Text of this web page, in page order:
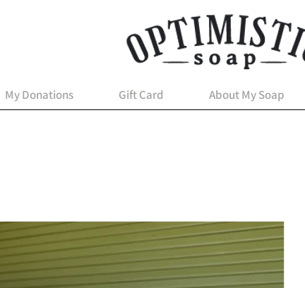
My Donations Gift Card About My Soap